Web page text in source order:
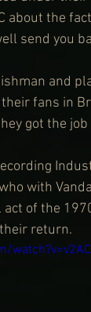
about the
send you
and
fans in
got the job
with
of the
return.